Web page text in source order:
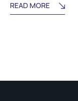
READ MORE